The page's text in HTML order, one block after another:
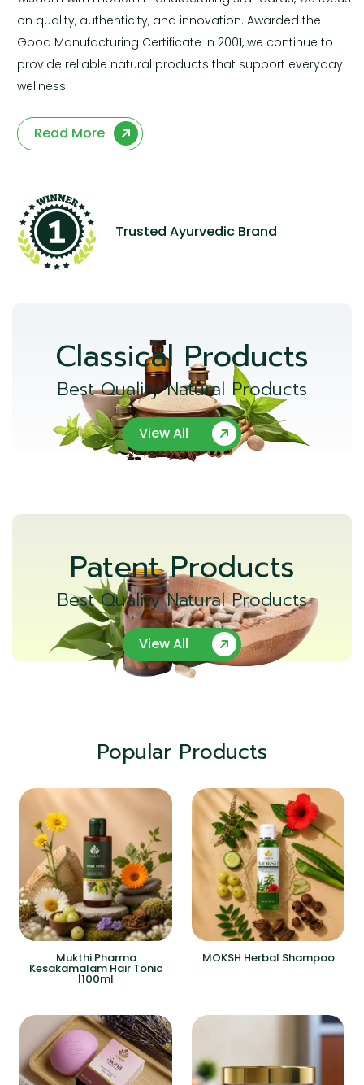
on quality, authenticity, and innovation. Awarded the
Good Manufacturing Certificate in 2001, we continue to
provide reliable natural products that support everyday
wellness.
Read More
Trusted Ayurvedic Brand
Classical Products
Best Quality Natural Products
View All
Patent Products
Best Quality Natural Products
View All
Popular Products
Mukthi Pharma
Kesakamalam Hair Tonic
|100ml
MOKSH Herbal Shampoo